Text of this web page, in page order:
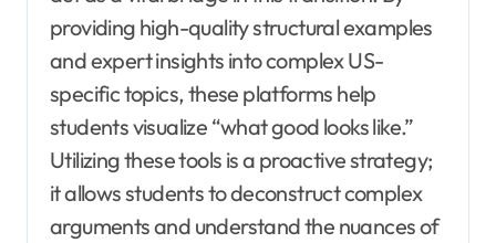
providing high-quality structural examples
and expert insights into complex US-
specific topics, these platforms help
students visualize “what good looks like.”
Utilizing these tools is a proactive strategy;
it allows students to deconstruct complex
arguments and understand the nuances of